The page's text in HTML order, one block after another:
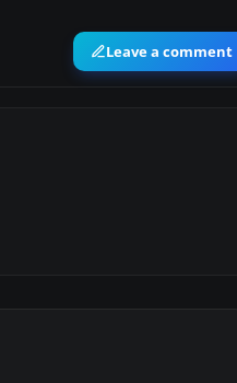
Leave a comment